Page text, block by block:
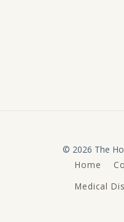
© 2026 The
Home
Medical